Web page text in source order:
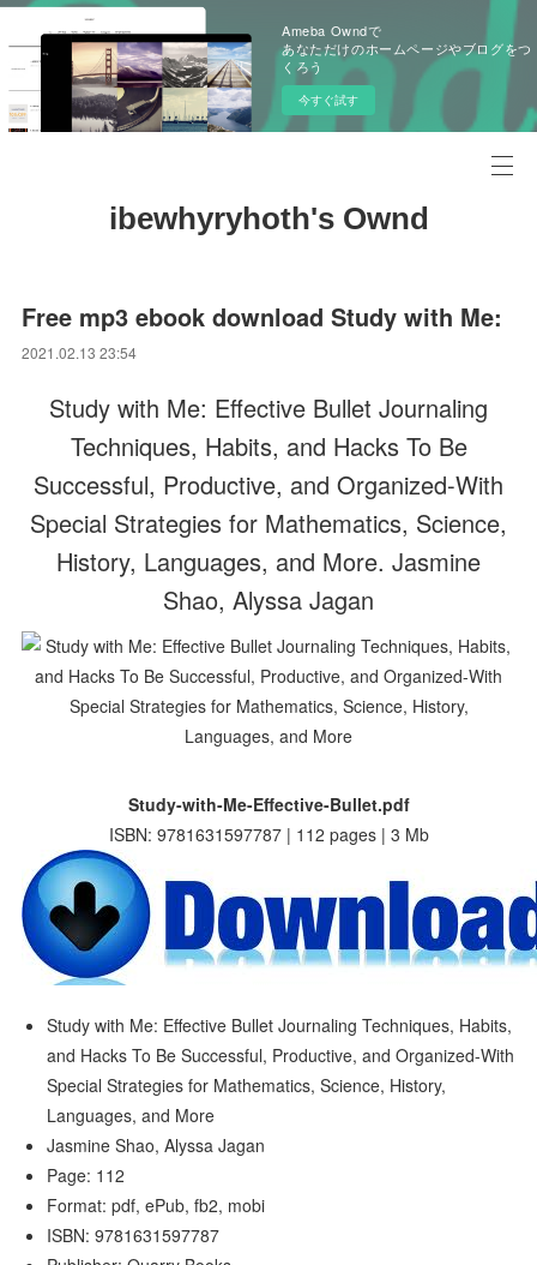
Ameba Owndで
あなただけのホームページやブログをつ
くろう
今すぐ試す
ibewhyryhoth's Ownd
Free mp3 ebook download Study with Me:
2021.02.13 23:54
Study with Me: Effective Bullet Journaling
Techniques, Habits, and Hacks To Be
Successful, Productive, and Organized-With
Special Strategies for Mathematics, Science,
History, Languages, and More. Jasmine
Shao, Alyssa Jagan
Study-with-Me-Effective-Bullet.pdf
ISBN: 9781631597787 | 112 pages | 3 Mb
Study with Me: Effective Bullet Journaling Techniques, Habits,
and Hacks To Be Successful, Productive, and Organized-With
Special Strategies for Mathematics, Science, History,
Languages, and More
Jasmine Shao, Alyssa Jagan
Page: 112
Format: pdf, ePub, fb2, mobi
ISBN: 9781631597787